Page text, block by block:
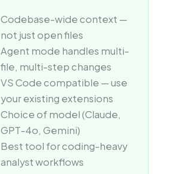
Codebase-wide context —
not just open files
Agent mode handles multi-
file, multi-step changes
VS Code compatible — use
your existing extensions
Choice of model (Claude,
GPT-4o, Gemini)
Best tool for coding-heavy
analyst workflows